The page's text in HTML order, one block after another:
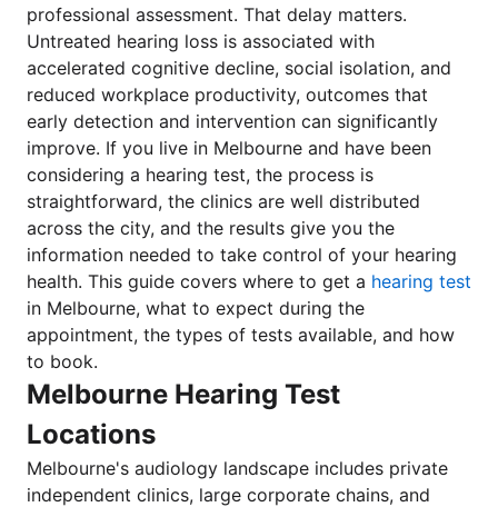
professional assessment. That delay matters.
Untreated hearing loss is associated with
accelerated cognitive decline, social isolation, and
reduced workplace productivity, outcomes that
early detection and intervention can significantly
improve. If you live in Melbourne and have been
considering a hearing test, the process is
straightforward, the clinics are well distributed
across the city, and the results give you the
information needed to take control of your hearing
health. This guide covers where to get a hearing test
in Melbourne, what to expect during the
appointment, the types of tests available, and how
to book.
Melbourne Hearing Test
Locations
Melbourne's audiology landscape includes private
independent clinics, large corporate chains, and